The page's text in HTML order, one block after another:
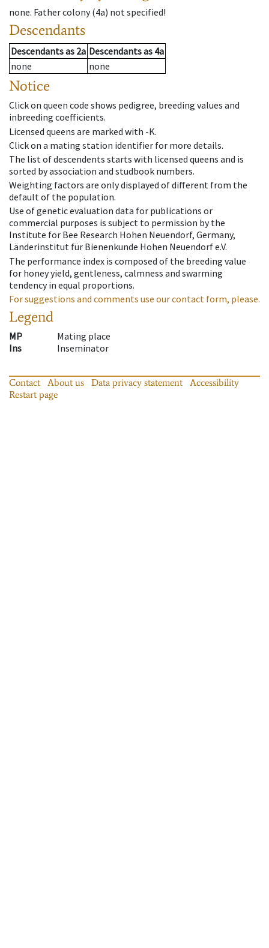
none. Father colony(4a) not specified!
Descendants
Descendantsas 2a Descendantsas 4a
none
none
Notice
Click on queen code shows pedigree, breeding values and
inbreeding coefficients.
Licensed queens are marked with -K.
Click on a mating station identifier for more details.
The list of descendents starts with licensed queens and is
sorted by association and studbook numbers.
Weighting factors are only displayed of different from the
default of the population.
Use of genetic evaluation data for publications or
commercial purposes is subject to permission by the
Institute for Bee Research Hohen Neuendorf, Germany,
Länderinstitut für Bienenkunde Hohen Neuendorf e.V.
The performance index is composed of the breeding value
for honey yield, gentleness, calmness and swarming
tendency in equal proportions.
For suggestions and comments use our contact form, please.
Legend
MP
Mating place
Ins
Inseminator
Contact About us Data privacy statement
Accessibility
Restart page